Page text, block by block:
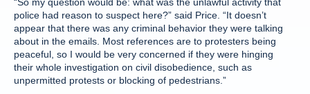
police had reason to suspect here?” said Price. “It doesn’t
appear that there was any criminal behavior they were talking
about in the emails. Most references are to protesters being
peaceful, so I would be very concerned if they were hinging
their whole investigation on civil disobedience, such as
unpermitted protests or blocking of pedestrians.”